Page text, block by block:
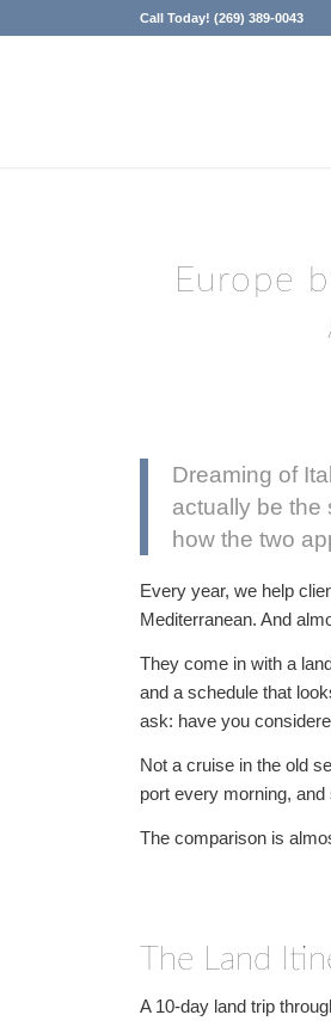
Call Today! (269) 389-0043
Europe
Dreaming of
actually be the
how the two
Every year, we help
Mediterranean. And
They come in with a
and a schedule that
ask: have you
Not a cruise in the old
port every morning,
The comparison is
The Land
A 10-day land trip